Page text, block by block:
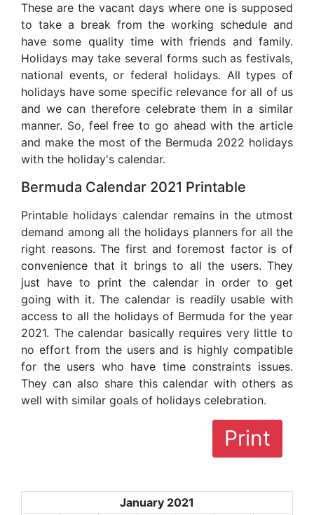
These are the vacant days where one is supposed
to take a break from the working schedule and
have some quality time with friends and family.
Holidays may take several forms such as festivals,
national events, or federal holidays. All types of
holidays have some specific relevance for all of us
and we can therefore celebrate them in a similar
manner. So, feel free to go ahead with the article
and make the most of the Bermuda 2022 holidays
with the holiday's calendar.
Bermuda Calendar 2021 Printable
Printable holidays calendar remains in the utmost
demand among all the holidays planners for all the
right reasons. The first and foremost factor is of
convenience that it brings to all the users. They
just have to print the calendar in order to get
going with it. The calendar is readily usable with
access to all the holidays of Bermuda for the year
2021. The calendar basically requires very little to
no effort from the users and is highly compatible
for the users who have time constraints issues.
They can also share this calendar with others as
well with similar goals of holidays celebration.
Print
January 2021